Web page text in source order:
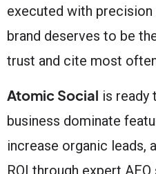
executed with precision
brand deserves to be
trust and cite most
Atomic Social is ready
business dominate
increase organic leads,
ROI through expert